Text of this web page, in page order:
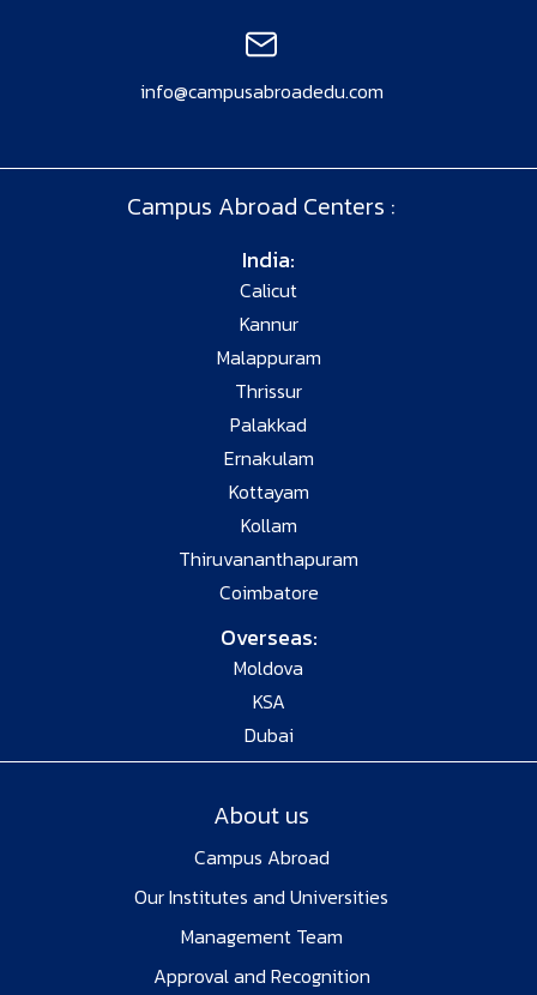
info@campusabroadedu.com
Campus Abroad Centers :
India:
Calicut
Kannur
Malappuram
Thrissur
Palakkad
Ernakulam
Kottayam
Kollam
Thiruvananthapuram
Coimbatore
Overseas:
Moldova
KSA
Dubai
About us
Campus Abroad
Our Institutes and Universities
Management Team
Approval and Recognition